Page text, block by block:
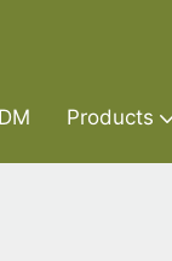
Products